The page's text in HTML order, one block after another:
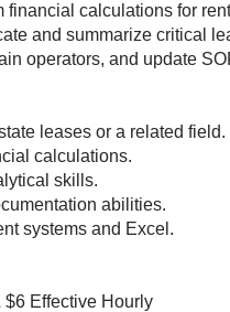
financial calculations for
and summarize critical
operators, and update
leases or a related field.
calculations.
skills.
abilities.
systems and Excel.
$6 Effective Hourly